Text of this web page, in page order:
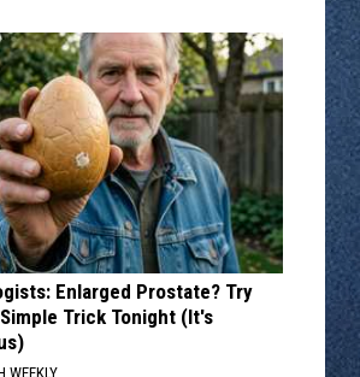
Enlarged Prostate? Try
Trick Tonight (It's
WEEKLY